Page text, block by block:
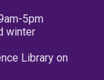
5pm
winter
Library on